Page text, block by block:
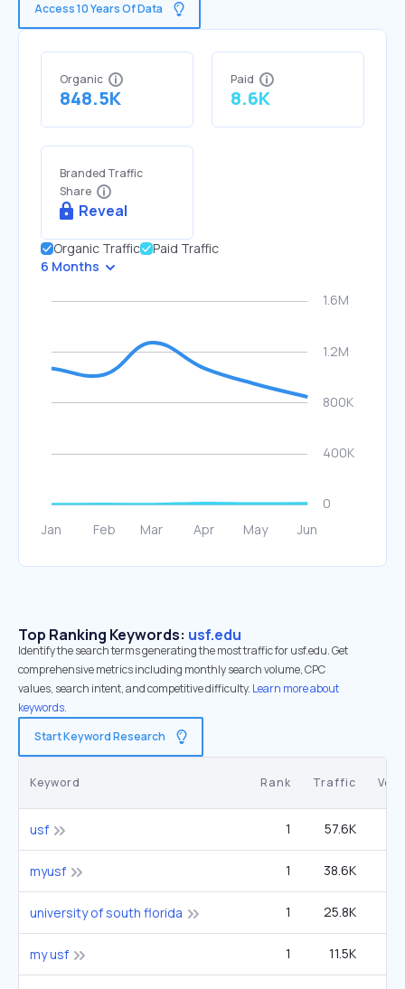
Access 10 Years Of Data
Organic
848.5K
Paid
8.6K
Branded Traffic
Share
Reveal
Organic Traffic
Paid Traffic
6 Months
Top Ranking Keywords: usf.edu
Identify the search terms generating the most traffic for usf.edu. Get
comprehensive metrics including monthly search volume, CPC
values, search intent, and competitive difficulty. Learn more about
keywords.
Start Keyword Research
Keyword Rank Traffic
usf 1 57.6K
myusf 1 38.6K
university of south florida 1 25.8K
my usf 1 11.5K